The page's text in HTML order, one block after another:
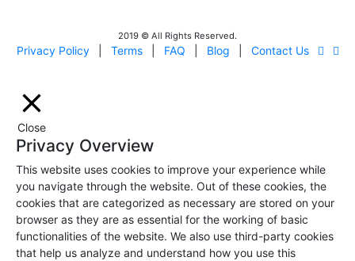
2019 © All Rights Reserved.
Privacy Policy Terms FAQ Blog Contact Us
Close
Privacy Overview
This website uses cookies to improve your experience while
you navigate through the website. Out of these cookies, the
cookies that are categorized as necessary are stored on your
browser as they are as essential for the working of basic
functionalities of the website. We also use third-party cookies
that help us analyze and understand how you use this